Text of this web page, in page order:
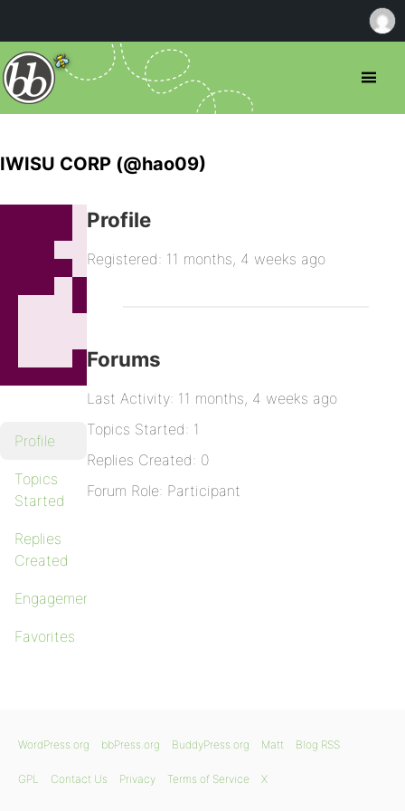
IWISU CORP (@hao09)
Profile
Topics
Started
Replies
Created
Engagements
Favorites
Profile
Registered: 11 months, 4 weeks ago
Forums
Last Activity: 11 months, 4 weeks ago
Topics Started: 1
Replies Created: 0
Forum Role: Participant
WordPress.org bbPress.org BuddyPress.org Matt Blog RSS
GPL Contact Us Privacy Terms of Service X